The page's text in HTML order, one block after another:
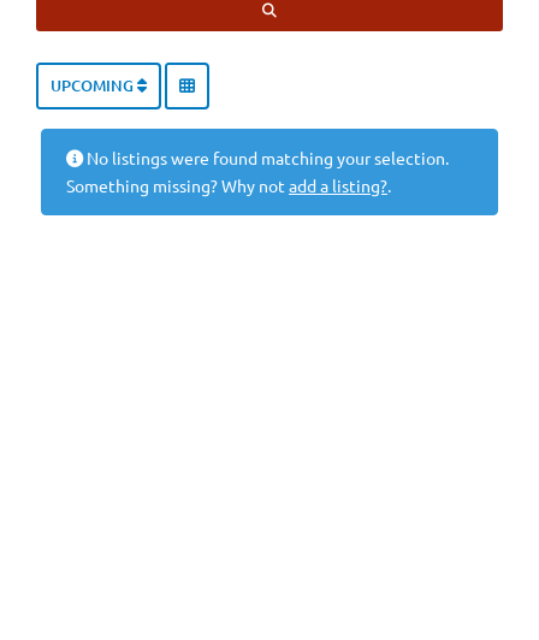
UPCOMING
No listings were found matching your selection.
Something missing? Why not add a listing?.